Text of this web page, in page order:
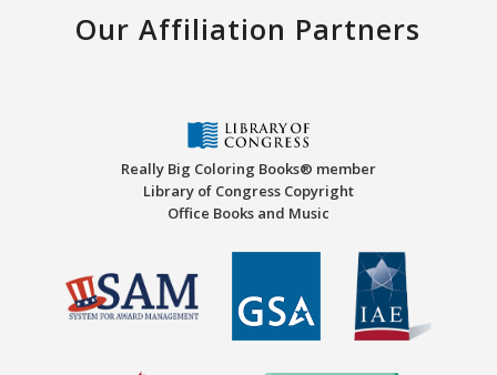
Our Affiliation Partners
Really Big Coloring Books® member
Library of Congress Copyright
Office Books and Music